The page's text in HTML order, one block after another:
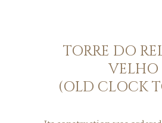
TORRE DO
VELHO
(OLD CLOCK